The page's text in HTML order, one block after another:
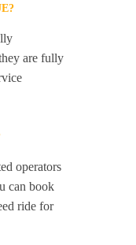
are fully
operators
can book
ride for